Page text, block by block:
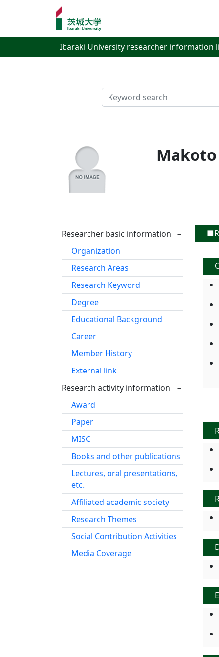
Ibaraki University researcher information
検索
Makoto
Researcher basic information
－
Organization
Research Areas
Research Keyword
Degree
Educational Background
Career
Member History
External link
Research activity information
－
Award
Paper
MISC
Books and other publications
Lectures, oral presentations,
etc.
Affiliated academic society
Research Themes
Social Contribution Activities
Media Coverage